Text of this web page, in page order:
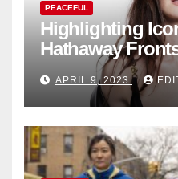
PEACEFUL
Highlighting
Hathaway
Fashion
Collection
APRIL 9, 2023